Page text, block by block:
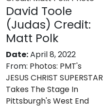
David Toole
(Judas) Credit:
Matt Polk
Date:April 8, 2022
From: Photos: PMT's
JESUS CHRIST SUPERSTAR
Takes The Stage In
Pittsburgh's West End